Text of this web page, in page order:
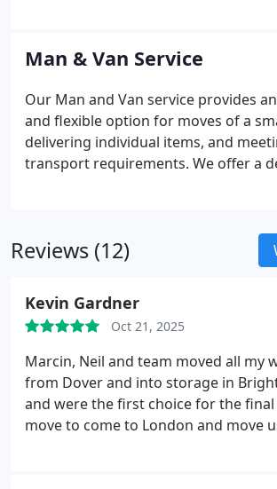
careful handling of furniture and IT
guaranteeing a seamless and
transition for your business.
Man & Van Service
Our Man and Van service provides
and flexible option for moves of a
delivering individual items, and
transport requirements. We offer a
assist with various needs, such as
students, moving small offices, or
and careful handling of your items.
Reviews (12)
Kevin Gardner
Oct 21, 2025
Marcin, Neil and team moved all my
from Dover and into storage in
and were the first choice for the
move to come to London and move